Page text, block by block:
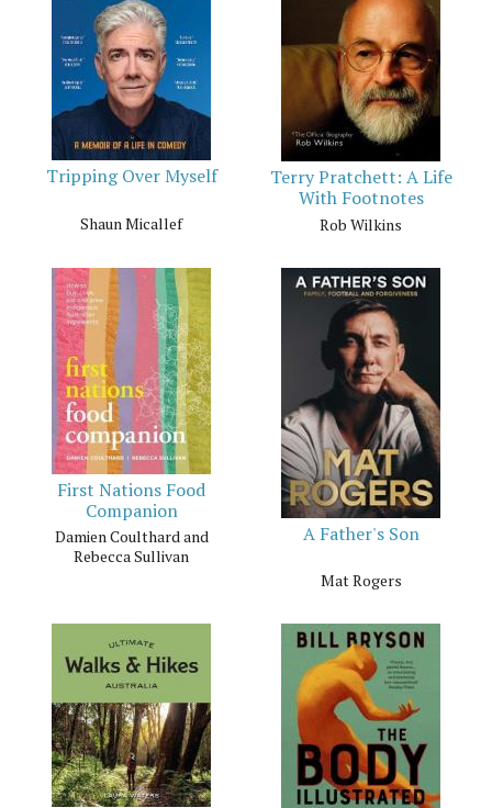
Tripping Over Myself
Shaun Micallef
Terry Pratchett: A Life
With Footnotes
Rob Wilkins
First Nations Food
Companion
Damien Coulthard and
Rebecca Sullivan
A Father's Son
Mat Rogers